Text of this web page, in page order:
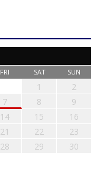
FRI SAT SUN
1
2
7 8
9
14 15
16
21 22
23
28 29
30